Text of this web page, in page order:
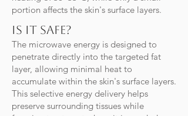
portion affects the skin's surface layers.
Is it safe?
The microwave energy is designed to
penetrate directly into the targeted fat
layer, allowing minimal heat to
accumulate within the skin's surface layers.
This selective energy delivery helps
preserve surrounding tissues while